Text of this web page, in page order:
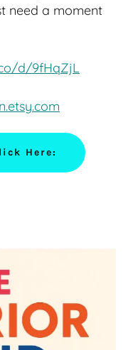
need a moment
d/9fHqZjL
Here: